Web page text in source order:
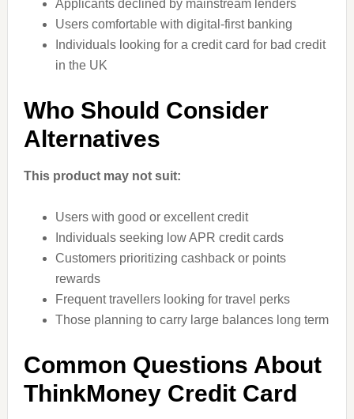
Applicants declined by mainstream lenders
Users comfortable with digital-first banking
Individuals looking for a credit card for bad credit
in the UK
Who Should Consider
Alternatives
This product may not suit:
Users with good or excellent credit
Individuals seeking low APR credit cards
Customers prioritizing cashback or points
rewards
Frequent travellers looking for travel perks
Those planning to carry large balances long term
Common Questions About
ThinkMoney Credit Card